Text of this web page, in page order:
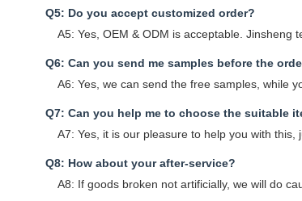
Q5: Do you accept customized order?
A5: Yes, OEM & ODM is acceptable. Jinsheng
Q6: Can you send me samples before the
A6: Yes, we can send the free samples, while
Q7: Can you help me to choose the suitable
A7: Yes, it is our pleasure to help you with
Q8: How about your after-service?
A8: If goods broken not artificially, we will do